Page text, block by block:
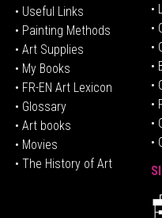
• Useful Links
• Painting Methods
• Art Supplies
• My Books
• FR-EN Art Lexicon
• Glossary
• Art books
• Movies
• The History of Art
•
•
•
•
•
•
•
•